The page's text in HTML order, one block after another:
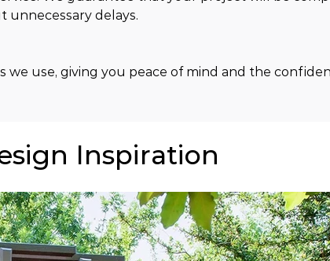
unnecessary delays.
use, giving you peace of mind and the
Inspiration